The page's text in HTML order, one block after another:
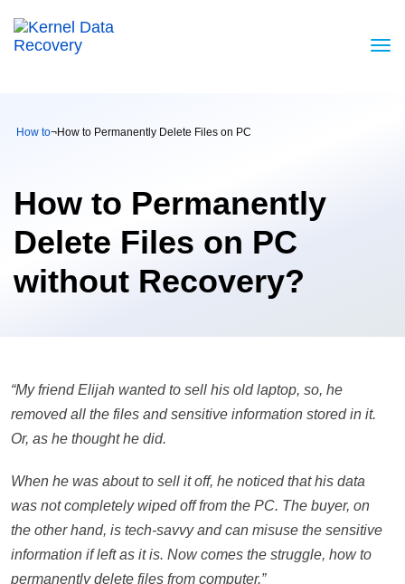
How to¬How to Permanently Delete Files on PC
How to Permanently
Delete Files on PC
without Recovery?
“My friend Elijah wanted to sell his old laptop, so, he
removed all the files and sensitive information stored in it.
Or, as he thought he did.
When he was about to sell it off, he noticed that his data
was not completely wiped off from the PC. The buyer, on
the other hand, is tech-savvy and can misuse the sensitive
information if left as it is. Now comes the struggle, how to
permanently delete files from computer.”